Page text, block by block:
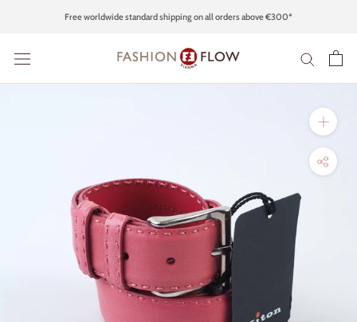
Free worldwide standard shipping on all orders above €300*